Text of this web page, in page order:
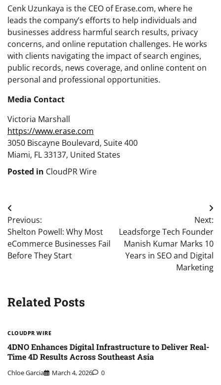
Cenk Uzunkaya is the CEO of Erase.com, where he
leads the company’s efforts to help individuals and
businesses address harmful search results, privacy
concerns, and online reputation challenges. He works
with clients navigating the impact of search engines,
public records, news coverage, and online content on
personal and professional opportunities.
Media Contact
Victoria Marshall
https://www.erase.com
3050 Biscayne Boulevard, Suite 400
Miami, FL 33137, United States
Posted in CloudPR Wire
Post
navigation
Previous:
Shelton Powell: Why Most
eCommerce Businesses Fail
Before They Start
Next:
Leadsforge Tech Founder
Manish Kumar Marks 10
Years in SEO and Digital
Marketing
Related Posts
CLOUDPR WIRE
4DNO Enhances Digital Infrastructure to Deliver Real-
Time 4D Results Across Southeast Asia
Chloe Garcia March 4, 2026 0